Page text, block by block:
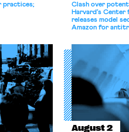
practices;
Clash over
Harvard’s
releases model
Amazon for
August 2